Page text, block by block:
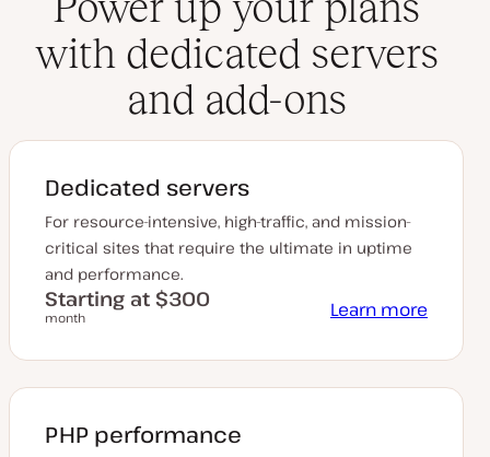
with dedicated servers
and add-ons
Dedicated servers
For resource-intensive, high-traffic, and mission-
critical sites that require the ultimate in uptime
and performance.
Starting at $300
month Learn more
PHP performance